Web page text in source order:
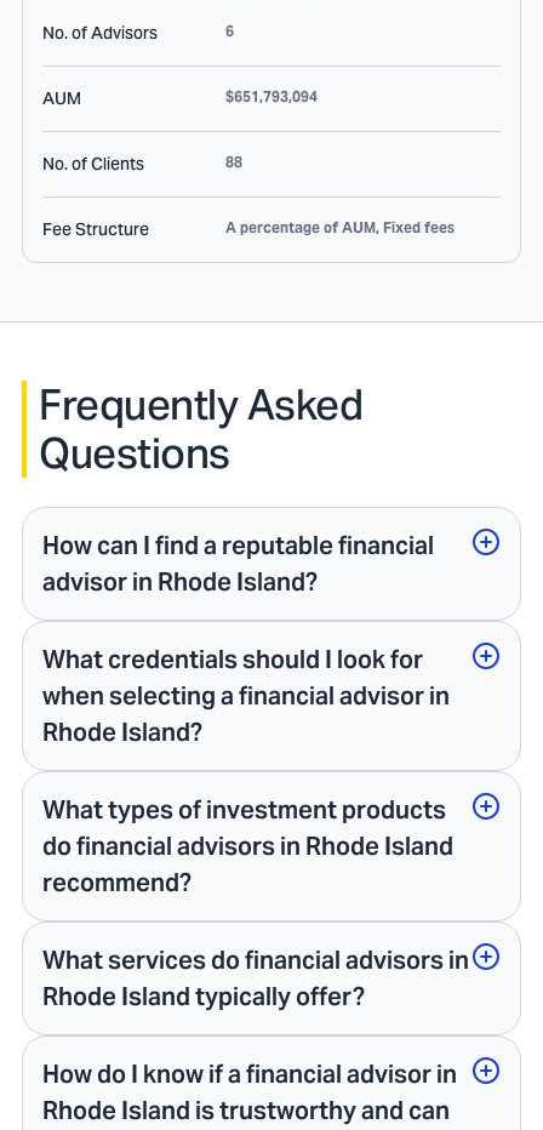
No. of Advisors 6
AUM $651,793,094
No. of Clients 88
Fee Structure A percentage of AUM, Fixed fees
Frequently Asked
Questions
How can I find a reputable financial
advisor in Rhode Island?
What credentials should I look for
when selecting a financial advisor in
Rhode Island?
What types of investment products
do financial advisors in Rhode Island
recommend?
What services do financial advisors in
Rhode Island typically offer?
How do I know if a financial advisor in
Rhode Island is trustworthy and can